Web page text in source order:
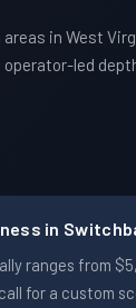
in West
led
in
ranges from
for a custom